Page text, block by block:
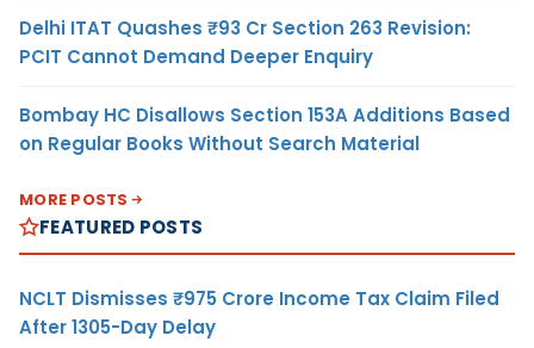
Delhi ITAT Quashes ₹93 Cr Section 263 Revision:
PCIT Cannot Demand Deeper Enquiry
Bombay HC Disallows Section 153A Additions Based
on Regular Books Without Search Material
MORE POSTS
FEATURED POSTS
NCLT Dismisses ₹975 Crore Income Tax Claim Filed
After 1305-Day Delay